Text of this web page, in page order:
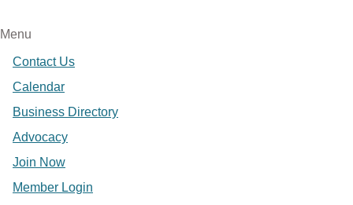
Menu
Contact Us
Calendar
Business Directory
Advocacy
Join Now
Member Login